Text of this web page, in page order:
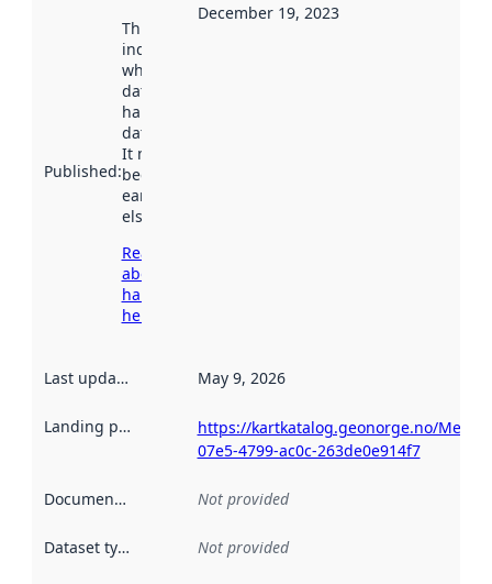
Published:
This date
indicates
when the
dataset was
harvested by
data.norge.no.
It may have
been available
earlier
elsewhere.
Read more
about
harvesting
here
December 19, 2023
Last updated May 9, 2026
Landing page
https://kartkatalog.geonorge.no/
07e5-4799-ac0c-263de0e914f7
Documentation Not provided
Dataset type Not provided